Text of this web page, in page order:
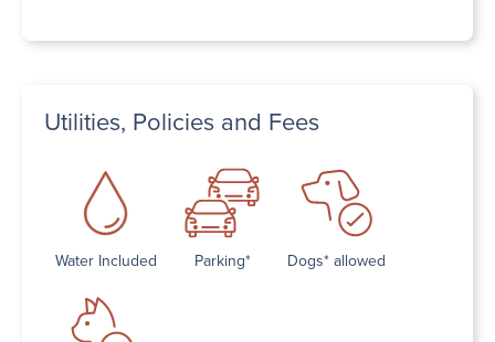
Utilities, Policies and Fees
Water Included Parking* Dogs* allowed